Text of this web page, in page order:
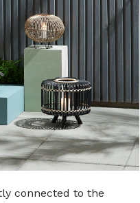
connected to the